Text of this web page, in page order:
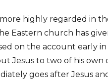
highly regarded in
Eastern church has
on the account early in
Jesus to two of his own
goes after Jesus